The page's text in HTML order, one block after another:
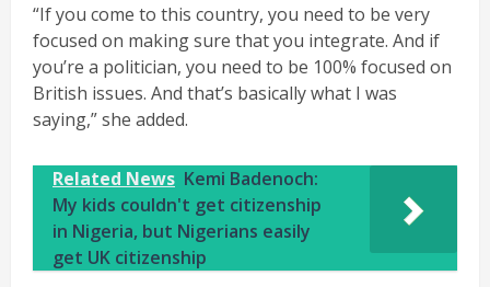
“If you come to this country, you need to be very
focused on making sure that you integrate. And if
you’re a politician, you need to be 100% focused on
British issues. And that’s basically what I was
saying,” she added.
Related News Kemi Badenoch:
My kids couldn't get citizenship
in Nigeria, but Nigerians easily
get UK citizenship